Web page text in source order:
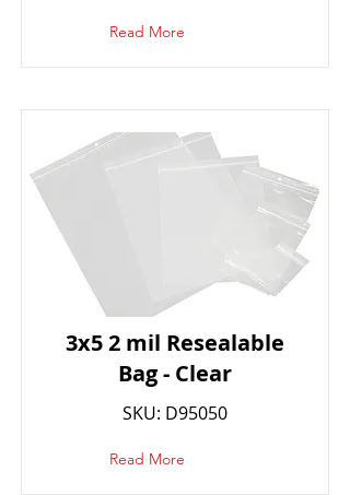
Read More
3x5 2 mil Resealable
Bag - Clear
SKU: D95050
Read More